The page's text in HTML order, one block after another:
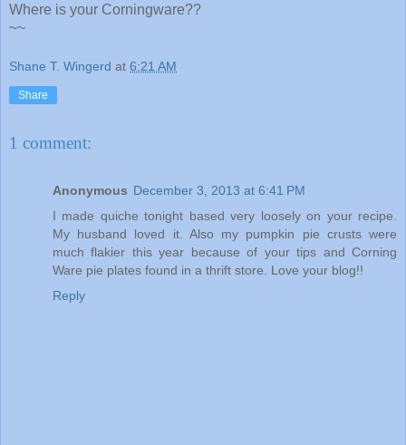
Where is your Corningware??
~~
Shane T. Wingerd at 6:21 AM
Share
1 comment:
Anonymous December 3, 2013 at 6:41 PM
I made quiche tonight based very loosely on your recipe.
My husband loved it. Also my pumpkin pie crusts were
much flakier this year because of your tips and Corning
Ware pie plates found in a thrift store. Love your blog!!
Reply